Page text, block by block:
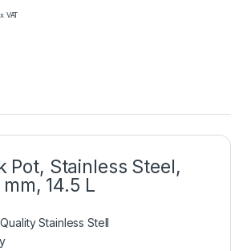
VAT
Pot, Stainless Steel,
14.5 L
Stainless Stell